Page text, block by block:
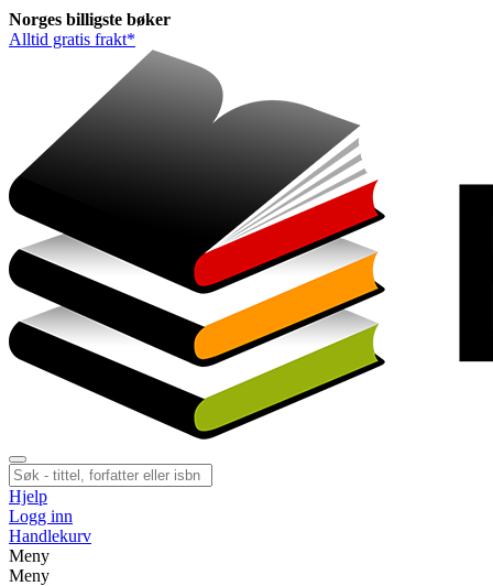
Norges billigste bøker
Alltid gratis frakt*
Hjelp
Logg inn
Handlekurv
Meny
Meny